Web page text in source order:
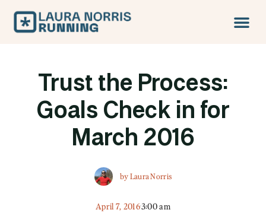
Trust the Process:
Goals Check in for
March 2016
byLaura Norris
April 7, 20163:00 am